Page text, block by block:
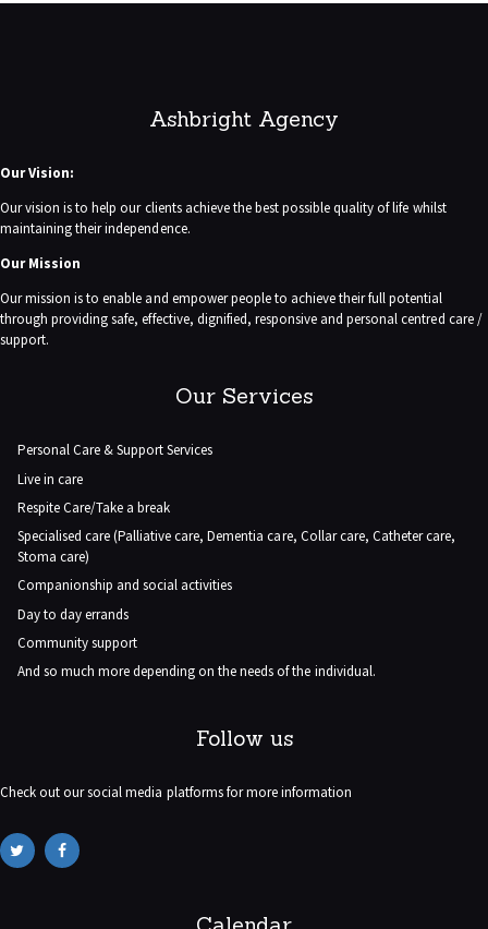
Ashbright Agency
Our Vision:
Our vision is to help our clients achieve the best possible quality of life whilst
maintaining their independence.
Our Mission
Our mission is to enable and empower people to achieve their full potential
through providing safe, effective, dignified, responsive and personal centred care /
support.
Our Services
Personal Care & Support Services
Live in care
Respite Care/Take a break
Specialised care (Palliative care, Dementia care, Collar care, Catheter care,
Stoma care)
Companionship and social activities
Day to day errands
Community support
And so much more depending on the needs of the individual.
Follow us
Check out our social media platforms for more information